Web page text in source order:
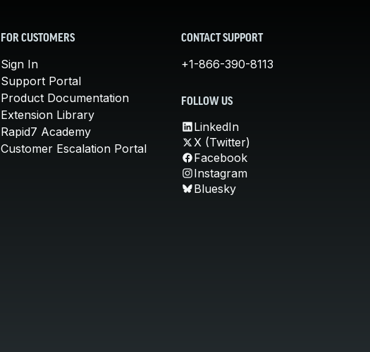
FOR CUSTOMERS
Sign In
Support Portal
Product Documentation
Extension Library
Rapid7 Academy
Customer Escalation Portal
CONTACT SUPPORT
+1-866-390-8113
FOLLOW US
LinkedIn
X (Twitter)
Facebook
Instagram
Bluesky